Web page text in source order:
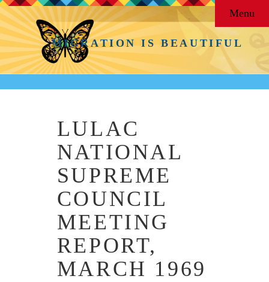
MIGRATION IS BEAUTIFUL
Menu
LULAC
NATIONAL
SUPREME
COUNCIL
MEETING
REPORT,
MARCH 1969